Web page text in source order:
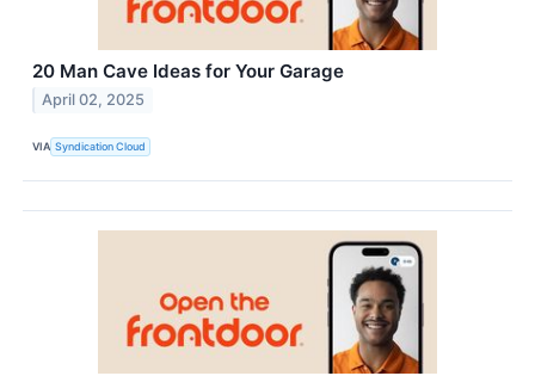
20 Man Cave Ideas for Your Garage
April 02, 2025
VIA Syndication Cloud